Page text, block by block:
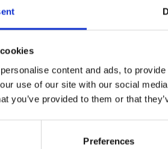
content and ads, to
use of our site with our social
you’ve provided to them or that
Preferences